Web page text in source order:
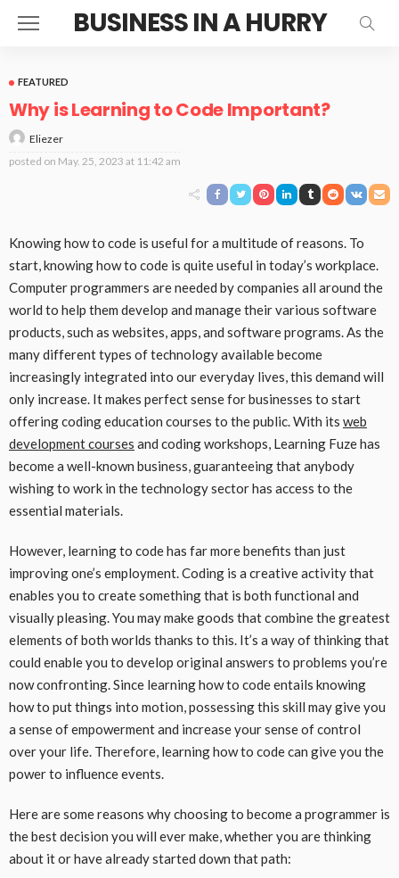
BUSINESS IN A HURRY
FEATURED
Why is Learning to Code Important?
Eliezer
posted on May. 25, 2023 at 11:42 am
Knowing how to code is useful for a multitude of reasons. To
start, knowing how to code is quite useful in today’s workplace.
Computer programmers are needed by companies all around the
world to help them develop and manage their various software
products, such as websites, apps, and software programs. As the
many different types of technology available become
increasingly integrated into our everyday lives, this demand will
only increase. It makes perfect sense for businesses to start
offering coding education courses to the public. With its web
development courses and coding workshops, Learning Fuze has
become a well-known business, guaranteeing that anybody
wishing to work in the technology sector has access to the
essential materials.
However, learning to code has far more benefits than just
improving one’s employment. Coding is a creative activity that
enables you to create something that is both functional and
visually pleasing. You may make goods that combine the greatest
elements of both worlds thanks to this. It’s a way of thinking that
could enable you to develop original answers to problems you’re
now confronting. Since learning how to code entails knowing
how to put things into motion, possessing this skill may give you
a sense of empowerment and increase your sense of control
over your life. Therefore, learning how to code can give you the
power to influence events.
Here are some reasons why choosing to become a programmer is
the best decision you will ever make, whether you are thinking
about it or have already started down that path: